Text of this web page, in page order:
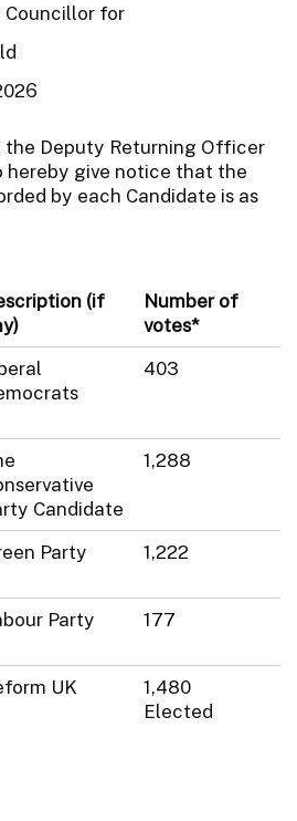
for
the Deputy Returning Officer
hereby give notice that the
by each Candidate is as
(if
Number of
votes*
403
Candidate
1,288
Party 1,222
Party 177
UK
1,480
Elected